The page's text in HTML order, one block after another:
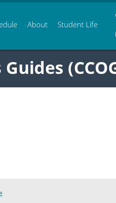
About Student Life